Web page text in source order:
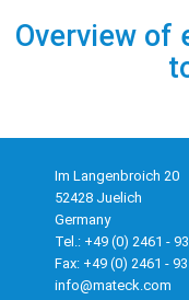
Overview of
Im Langenbroich 20
52428 Juelich
Germany
Tel.: +49 (0) 2461 -
Fax: +49 (0) 2461 -
info@mateck.com